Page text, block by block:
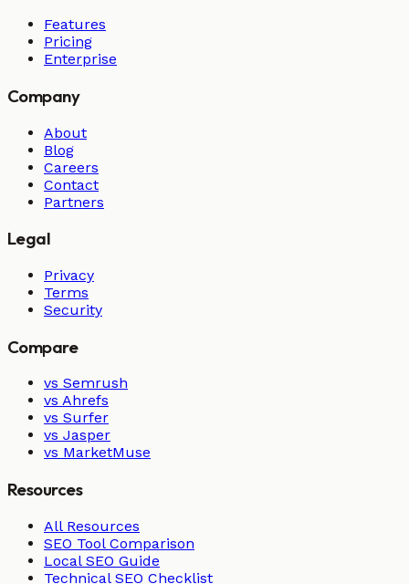
Features
Pricing
Enterprise
Company
About
Blog
Careers
Contact
Partners
Legal
Privacy
Terms
Security
Compare
vs Semrush
vs Ahrefs
vs Surfer
vs Jasper
vs MarketMuse
Resources
All Resources
SEO Tool Comparison
Local SEO Guide
Technical SEO Checklist